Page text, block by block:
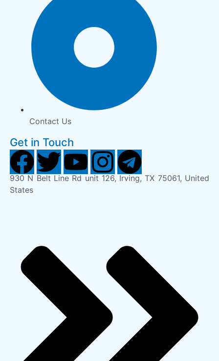
Contact Us
Get in Touch
930 N Belt Line Rd unit 126, Irving, TX 75061, United
States